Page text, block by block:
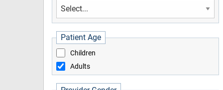
Patient Age
Children
Adults